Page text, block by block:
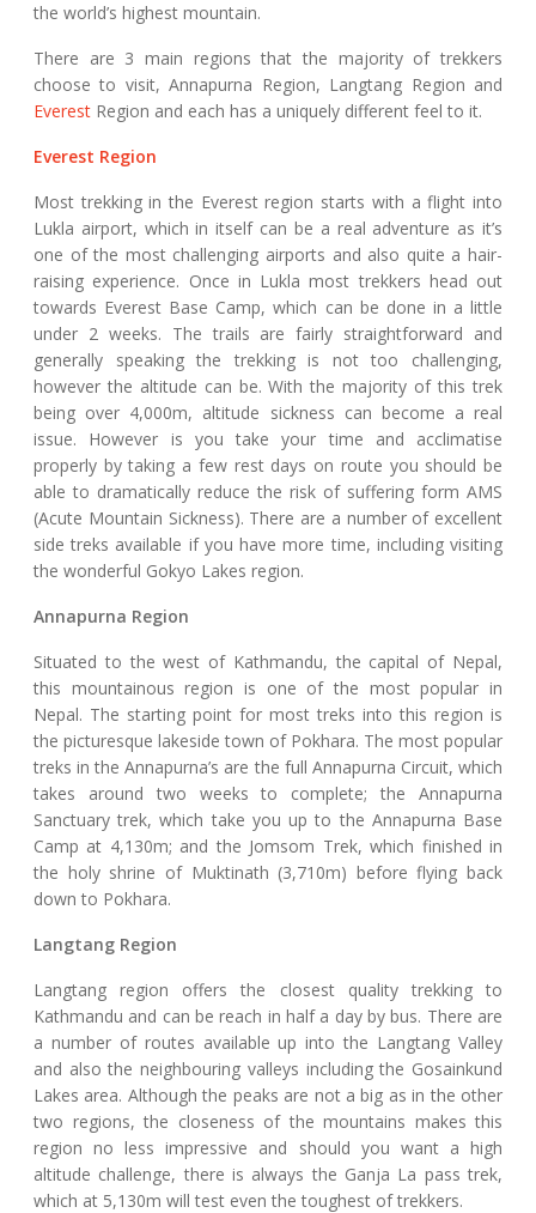
the world’s highest mountain.
There are 3 main regions that the majority of trekkers
choose to visit, Annapurna Region, Langtang Region and
Everest Region and each has a uniquely different feel to it.
Everest Region
Most trekking in the Everest region starts with a flight into
Lukla airport, which in itself can be a real adventure as it’s
one of the most challenging airports and also quite a hair-
raising experience. Once in Lukla most trekkers head out
towards Everest Base Camp, which can be done in a little
under 2 weeks. The trails are fairly straightforward and
generally speaking the trekking is not too challenging,
however the altitude can be. With the majority of this trek
being over 4,000m, altitude sickness can become a real
issue. However is you take your time and acclimatise
properly by taking a few rest days on route you should be
able to dramatically reduce the risk of suffering form AMS
(Acute Mountain Sickness). There are a number of excellent
side treks available if you have more time, including visiting
the wonderful Gokyo Lakes region.
Annapurna Region
Situated to the west of Kathmandu, the capital of Nepal,
this mountainous region is one of the most popular in
Nepal. The starting point for most treks into this region is
the picturesque lakeside town of Pokhara. The most popular
treks in the Annapurna’s are the full Annapurna Circuit, which
takes around two weeks to complete; the Annapurna
Sanctuary trek, which take you up to the Annapurna Base
Camp at 4,130m; and the Jomsom Trek, which finished in
the holy shrine of Muktinath (3,710m) before flying back
down to Pokhara.
Langtang Region
Langtang region offers the closest quality trekking to
Kathmandu and can be reach in half a day by bus. There are
a number of routes available up into the Langtang Valley
and also the neighbouring valleys including the Gosainkund
Lakes area. Although the peaks are not a big as in the other
two regions, the closeness of the mountains makes this
region no less impressive and should you want a high
altitude challenge, there is always the Ganja La pass trek,
which at 5,130m will test even the toughest of trekkers.